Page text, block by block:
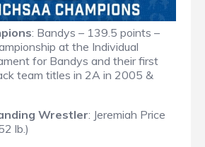
: Bandys – 139.5 points –
at the Individual
for Bandys and their first
team titles in 2A in 2005 &
Wrestler: Jeremiah Price
lb.)